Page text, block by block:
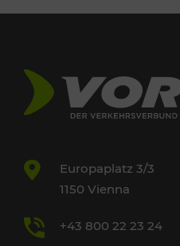
Europaplatz 3/3
1150 Vienna
+43 800 22 23 24